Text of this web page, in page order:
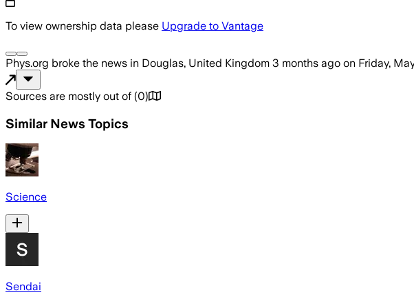
To view ownership data please Upgrade to Vantage
Phys.org broke the news in Douglas, United Kingdom 3 months ago on Friday,
Sources are mostly out of (0)
Similar News Topics
Science
Sendai